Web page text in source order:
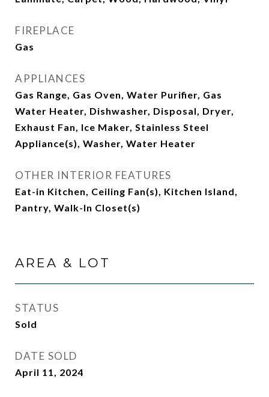
FIREPLACE
Gas
APPLIANCES
Gas Range, Gas Oven, Water Purifier, Gas
Water Heater, Dishwasher, Disposal, Dryer,
Exhaust Fan, Ice Maker, Stainless Steel
Appliance(s), Washer, Water Heater
OTHER INTERIOR FEATURES
Eat-in Kitchen, Ceiling Fan(s), Kitchen Island,
Pantry, Walk-In Closet(s)
AREA & LOT
STATUS
Sold
DATE SOLD
April 11, 2024